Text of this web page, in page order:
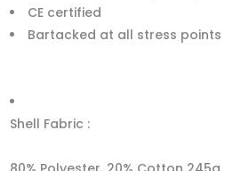
CE certified
Bartacked at all stress points
Shell Fabric :